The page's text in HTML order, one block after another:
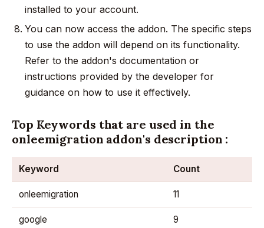
installed to your account.
You can now access the addon. The specific steps
to use the addon will depend on its functionality.
Refer to the addon's documentation or
instructions provided by the developer for
guidance on how to use it effectively.
Top Keywords that are used in the
onleemigration addon's description :
Keyword Count
onleemigration 11
google 9